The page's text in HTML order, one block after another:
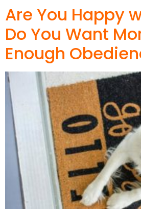
Are You Happy
Do You Want
Enough